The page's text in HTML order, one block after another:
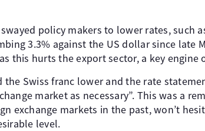
policy makers to lower rates, such
3.3% against the US dollar since late
this hurts the export sector, a key engine
Swiss franc lower and the rate
market as necessary”. This was a
exchange markets in the past, won’t
level.